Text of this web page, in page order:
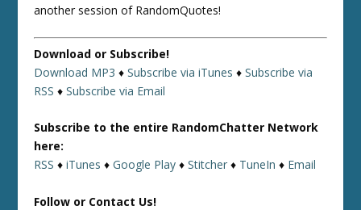
another session of RandomQuotes!
Download or Subscribe!
Download MP3 ♦Subscribe via iTunes ♦Subscribe via
RSS ♦Subscribe via Email
Subscribe to the entire RandomChatter Network
here:
RSS ♦iTunes ♦Google Play ♦Stitcher ♦ TuneIn ♦ Email
Follow or Contact Us!